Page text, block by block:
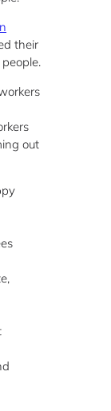
their
out